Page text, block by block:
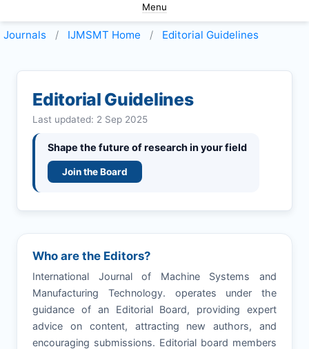
Menu
Journals IJMSMT Home Editorial Guidelines
Editorial Guidelines
Last updated: 2 Sep 2025
Shape the future of research in your field
Join the Board
Who are the Editors?
International Journal of Machine Systems and
Manufacturing Technology. operates under the
guidance of an Editorial Board, providing expert
advice on content, attracting new authors, and
encouraging submissions. Editorial board members